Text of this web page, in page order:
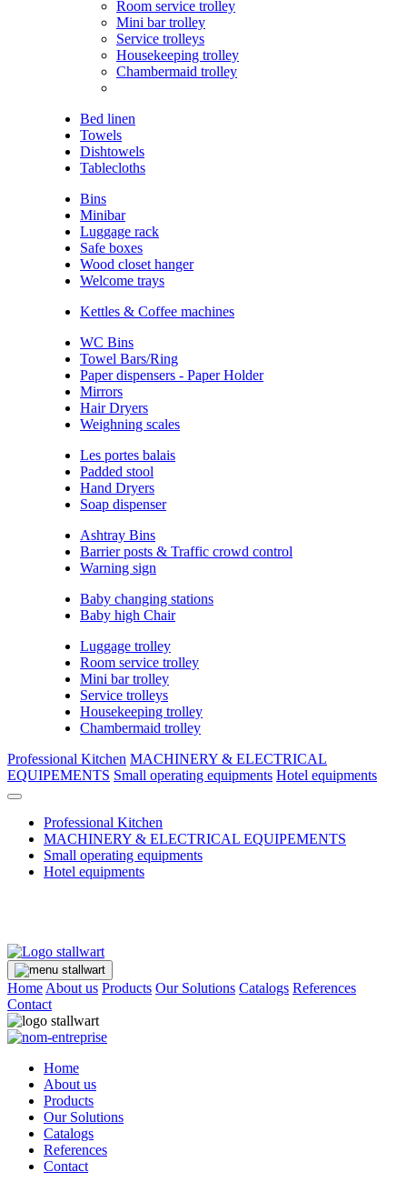
Room service trolley
Mini bar trolley
Service trolleys
Housekeeping trolley
Chambermaid trolley
Bed linen
Towels
Dishtowels
Tablecloths
Bins
Minibar
Luggage rack
Safe boxes
Wood closet hanger
Welcome trays
Kettles & Coffee machines
WC Bins
Towel Bars/Ring
Paper dispensers - Paper Holder
Mirrors
Hair Dryers
Weighning scales
Les portes balais
Padded stool
Hand Dryers
Soap dispenser
Ashtray Bins
Barrier posts & Traffic crowd control
Warning sign
Baby changing stations
Baby high Chair
Luggage trolley
Room service trolley
Mini bar trolley
Service trolleys
Housekeeping trolley
Chambermaid trolley
Professional Kitchen MACHINERY & ELECTRICAL
EQUIPEMENTS Small operating equipments Hotel equipments
Professional Kitchen
MACHINERY & ELECTRICAL EQUIPEMENTS
Small operating equipments
Hotel equipments
Home About us Products Our Solutions Catalogs References
Contact
Home
About us
Products
Our Solutions
Catalogs
References
Contact